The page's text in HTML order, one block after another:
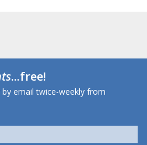
...free!
email twice-weekly from